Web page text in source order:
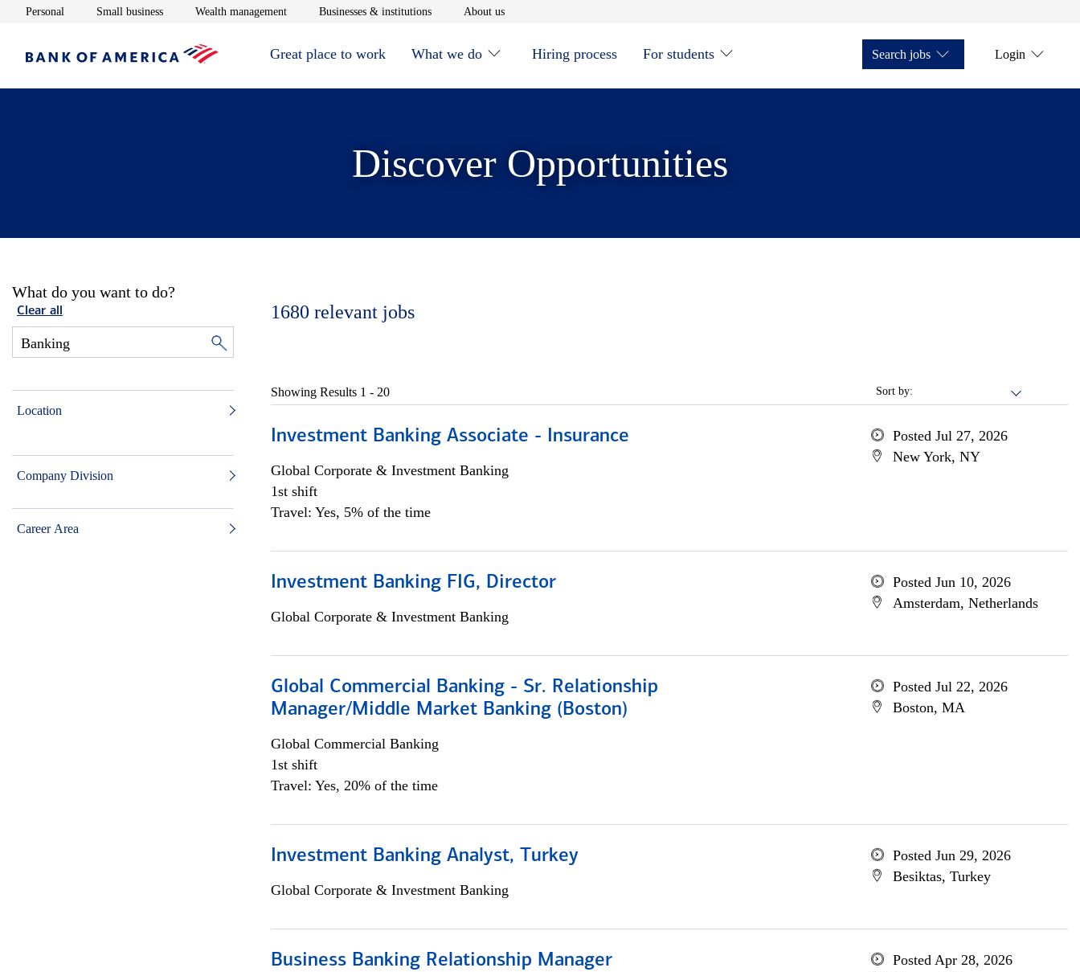
Personal Opens in new window
Small businessOpens in new window
Wealth managementOpens in new window
Businesses & institutionsOpens in new window
About usOpens in new window
Great place to work What we do Hiring process For students Search jobs Login
Discover Opportunities
What do you want to do?
Clear all
Location
Company Division
Career Area
1680 relevant jobs
Sort by:
Showing Results 1 - 20
Investment Banking Associate - Insurance
Global Corporate & Investment Banking
1st shift
Travel: Yes, 5% of the time
Posted Jul 27, 2026
New York, NY
Investment Banking FIG, Director
Global Corporate & Investment Banking
Posted Jun 10, 2026
Amsterdam, Netherlands
Global Commercial Banking - Sr. Relationship
Manager/Middle Market Banking (Boston)
Global Commercial Banking
1st shift
Travel: Yes, 20% of the time
Posted Jul 22, 2026
Boston, MA
Investment Banking Analyst, Turkey
Global Corporate & Investment Banking
Posted Jun 29, 2026
Besiktas, Turkey
Business Banking Relationship Manager
Posted Apr 28, 2026